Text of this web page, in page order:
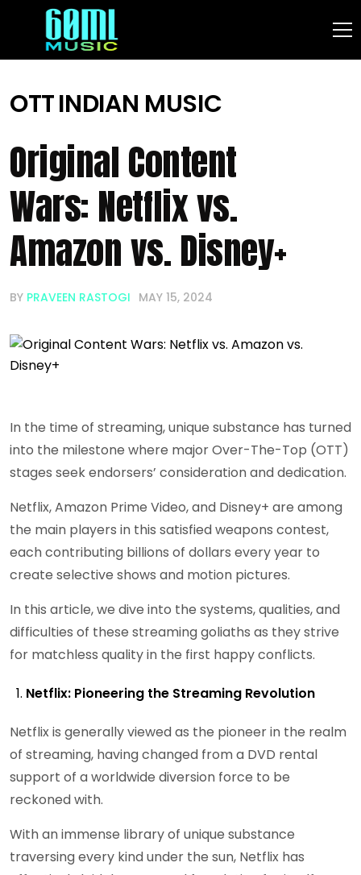
OTTINDIAN MUSIC
Original Content
Wars: Netflix vs.
Amazon vs. Disney+
BY PRAVEEN RASTOGI MAY 15, 2024
In the time of streaming, unique substance has turned
into the milestone where major Over-The-Top (OTT)
stages seek endorsers’ consideration and dedication.
Netflix, Amazon Prime Video, and Disney+ are among
the main players in this satisfied weapons contest,
each contributing billions of dollars every year to
create selective shows and motion pictures.
In this article, we dive into the systems, qualities, and
difficulties of these streaming goliaths as they strive
for matchless quality in the first happy conflicts.
Netflix: Pioneering the Streaming Revolution
Netflix is generally viewed as the pioneer in the realm
of streaming, having changed from a DVD rental
support of a worldwide diversion force to be
reckoned with.
With an immense library of unique substance
traversing every kind under the sun, Netflix has